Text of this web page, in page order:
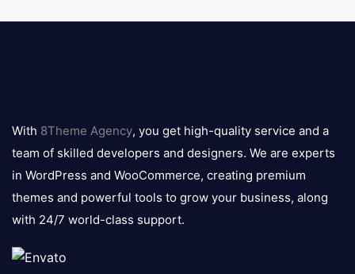
logo
With 8Theme Agency, you get high-quality service and a
team of skilled developers and designers. We are experts
in WordPress and WooCommerce, creating premium
themes and powerful tools to grow your business, along
with 24/7 world-class support.